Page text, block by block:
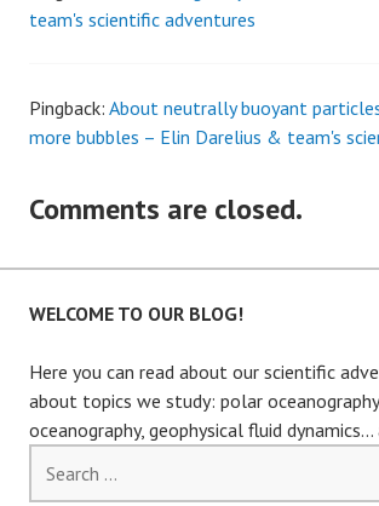
team's scientific adventures
Pingback: About neutrally buoyant
more bubbles – Elin Darelius & team's
Comments are closed.
WELCOME TO OUR BLOG!
Here you can read about our scientific
about topics we study: polar
oceanography, geophysical fluid
for: